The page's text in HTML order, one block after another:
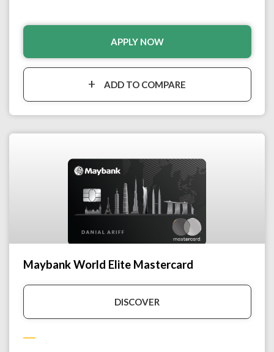
APPLY NOW
ADD TO COMPARE
Maybank World Elite Mastercard
DISCOVER